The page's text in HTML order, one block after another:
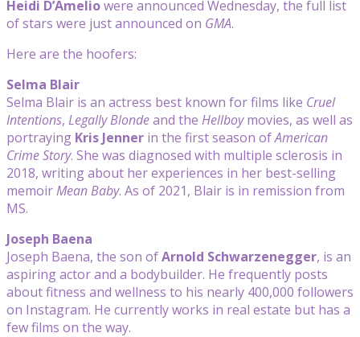
Heidi D’Ameliowere announced Wednesday, the full list
of stars were just announced on GMA.
Here are the hoofers:
Selma Blair
Selma Blair is an actress best known for films like Cruel
Intentions, Legally Blondeand the Hellboymovies, as well as
portraying Kris Jenner in the first season ofAmerican
Crime Story. She was diagnosed with multiple sclerosis in
2018, writing about her experiences in her best-selling
memoirMean Baby. As of 2021, Blair is in remission from
MS.
Joseph Baena
Joseph Baena, the son ofArnold Schwarzenegger, is an
aspiring actor and a bodybuilder. He frequently posts
about fitness and wellness to his nearly 400,000 followers
on Instagram. He currently works in real estate but has a
few films on the way.